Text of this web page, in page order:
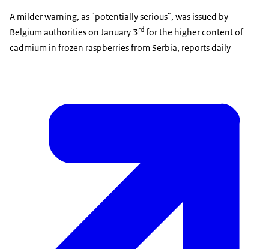
A milder warning, as "potentially serious", was issued by
Belgium authorities on January 3rd for the higher content of
cadmium in frozen raspberries from Serbia, reports daily